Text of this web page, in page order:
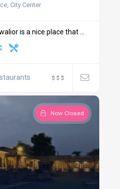
City Center
is a nice place that ...
$ $ $
Now Closed